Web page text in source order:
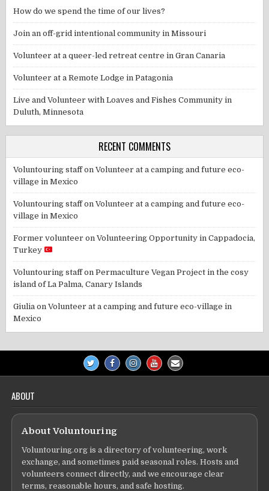
How do we spend the time of our lives?
Join an off-grid intentional community in Missouri
Volunteer at a queer-led retreat centre in Gran Canaria
Volunteer at a Remote Lodge in Patagonia
Live and Volunteer with Loaves and Fishes Community in
Duluth, Minnesota
RECENT COMMENTS
Voluntouring staffonVolunteer at a camping and future eco-
village in Mexico
Voluntouring staffonVolunteer at a camping and future eco-
village in Mexico
Former volunteer onVolunteering Opportunity in Cappadocia,
Turkey
Voluntouring staffonPermaculture Vegan Project in the cosy
island of La Palma, Canary Islands
Giulia onVolunteer at a camping and future eco-village in
Mexico
ABOUT
About Voluntouring
Voluntouring.org is a directory of volunteering, work
exchange, and sometimes paid seasonal roles. Hosts and
volunteers connect directly, and we encourage clear
terms, reasonable hours, and safe hosting.